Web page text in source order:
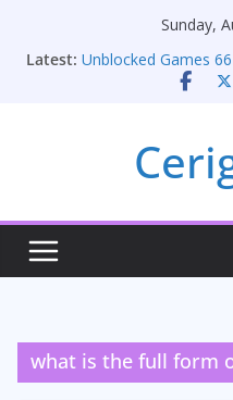
Sunday,
Latest: Unblocked Games
Unlocking
Car Battery
Electric Age
Seamless Migration
what is the full form